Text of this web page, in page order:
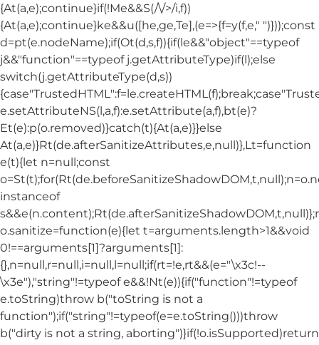
{At(a,e);continue}if(!Me&&S(/\/>/i,f))
{At(a,e);continue}ke&&u([he,ge,Te],(e=>{f=y(f,e," ")}));const
d=pt(e.nodeName);if(Ot(d,s,f)){if(le&&"object"==typeof
j&&"function"==typeof j.getAttributeType)if(l);else
switch(j.getAttributeType(d,s))
e.setAttributeNS(l,a,f):e.setAttribute(a,f),bt(e)?
Et(e):p(o.removed)}catch(t){At(a,e)}}else
At(a,e)}Rt(de.afterSanitizeAttributes,e,null)},Lt=function
e(t){let n=null;const
instanceof
o.sanitize=function(e){let t=arguments.length>1&&void
0!==arguments[1]?arguments[1]:
{},n=null,r=null,i=null,l=null;if(rt=!e,rt&&(e="\x3c!--
\x3e"),"string"!=typeof e&&!Nt(e)){if("function"!=typeof
e.toString)throw b("toString is not a
function");if("string"!=typeof(e=e.toString()))throw
b("dirty is not a string, aborting")}if(!o.isSupported)return